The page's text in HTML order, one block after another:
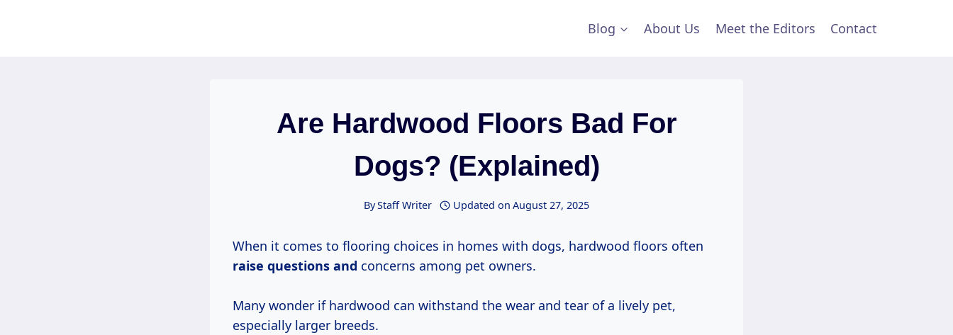
Blog About Us Meet the Editors Contact
Are Hardwood Floors Bad For
Dogs? (Explained)
ByStaff Writer Updated on August 27, 2025
When it comes to flooring choices in homes with dogs, hardwood floors often
raise questions and concerns among pet owners.
Many wonder if hardwood can withstand the wear and tear of a lively pet,
especially larger breeds.